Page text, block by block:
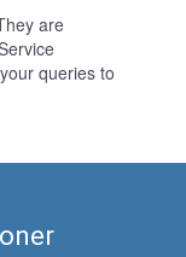
are
queries to